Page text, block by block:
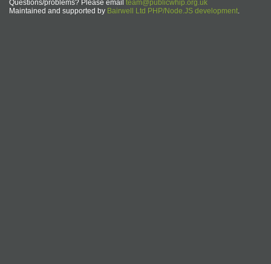
Questions/problems? Please email team@publicwhip.org.uk
Maintained and supported by Bairwell Ltd PHP/Node.JS development.